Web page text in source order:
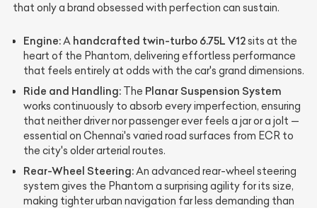
that only a brand obsessed with perfection can sustain.
Engine:A handcrafted twin-turbo 6.75L V12sits at the
heart of the Phantom, delivering effortless performance
that feels entirely at odds with the car's grand dimensions.
Ride and Handling: The Planar Suspension System
works continuously to absorb every imperfection, ensuring
that neither driver nor passenger ever feels a jar or a jolt —
essential on Chennai's varied road surfaces from ECR to
the city's older arterial routes.
Rear-Wheel Steering:An advanced rear-wheel steering
system gives the Phantom a surprising agility for its size,
making tighter urban navigation far less demanding than